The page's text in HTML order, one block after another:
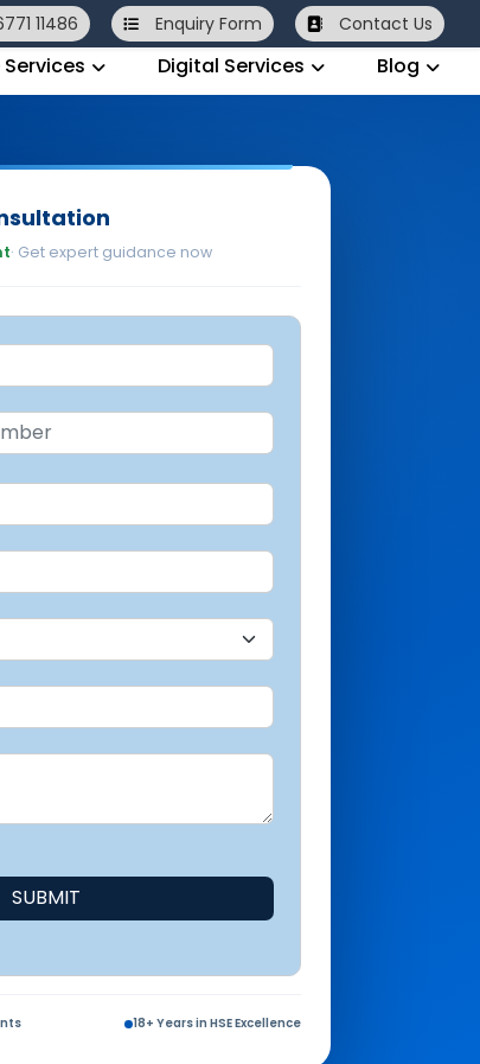
11486 Enquiry Form Contact Us
Digital Services Blog
· Get expert guidance now
SUBMIT
18+ Years in HSE Excellence